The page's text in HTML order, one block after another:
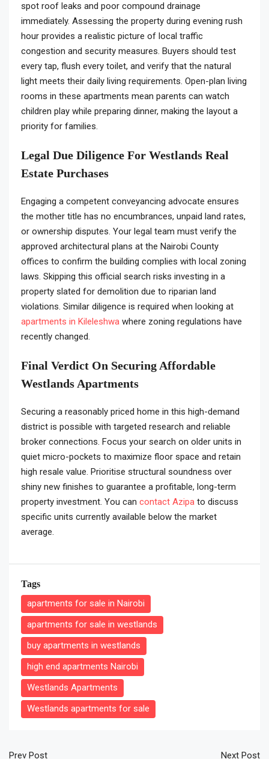
spot roof leaks and poor compound drainage
immediately. Assessing the property during evening rush
hour provides a realistic picture of local traffic
congestion and security measures. Buyers should test
every tap, flush every toilet, and verify that the natural
light meets their daily living requirements. Open-plan living
rooms in these apartments mean parents can watch
children play while preparing dinner, making the layout a
priority for families.
Legal Due Diligence For Westlands Real
Estate Purchases
Engaging a competent conveyancing advocate ensures
the mother title has no encumbrances, unpaid land rates,
or ownership disputes. Your legal team must verify the
approved architectural plans at the Nairobi County
offices to confirm the building complies with local zoning
laws. Skipping this official search risks investing in a
property slated for demolition due to riparian land
violations. Similar diligence is required when looking at
apartments in Kileleshwa where zoning regulations have
recently changed.
Final Verdict On Securing Affordable
Westlands Apartments
Securing a reasonably priced home in this high-demand
district is possible with targeted research and reliable
broker connections. Focus your search on older units in
quiet micro-pockets to maximize floor space and retain
high resale value. Prioritise structural soundness over
shiny new finishes to guarantee a profitable, long-term
property investment. You can contact Azipa to discuss
specific units currently available below the market
average.
Tags
apartments for sale in Nairobi
apartments for sale in westlands
buy apartments in westlands
high end apartments Nairobi
Westlands Apartments
Westlands apartments for sale
Prev Post Next Post